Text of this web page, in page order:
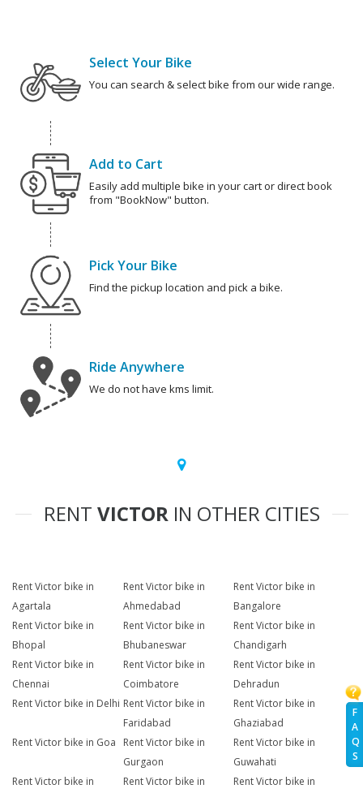
F
A
Q
S
Select Your Bike
You can search & select bike from our wide range.
Add to Cart
Easily add multiple bike in your cart or direct book
from "BookNow" button.
Pick Your Bike
Find the pickup location and pick a bike.
Ride Anywhere
We do not have kms limit.
RENT VICTORIN OTHER CITIES
Rent Victor bike in
Agartala
Rent Victor bike in
Ahmedabad
Rent Victor bike in
Bangalore
Rent Victor bike in
Bhopal
Rent Victor bike in
Bhubaneswar
Rent Victor bike in
Chandigarh
Rent Victor bike in
Chennai
Rent Victor bike in
Coimbatore
Rent Victor bike in
Dehradun
Rent Victor bike in Delhi Rent Victor bike in
Faridabad
Rent Victor bike in
Ghaziabad
Rent Victor bike in Goa
Rent Victor bike in
Gurgaon
Rent Victor bike in
Guwahati
Rent Victor bike in
Rent Victor bike in
Rent Victor bike in